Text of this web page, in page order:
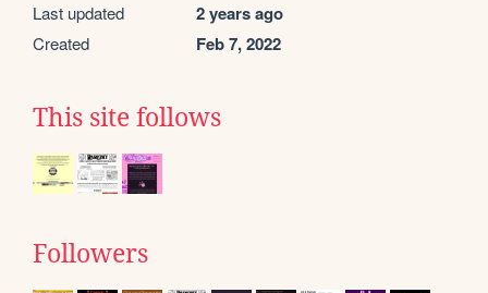
Last updated 2 years ago
Created Feb 7, 2022
This site follows
Followers